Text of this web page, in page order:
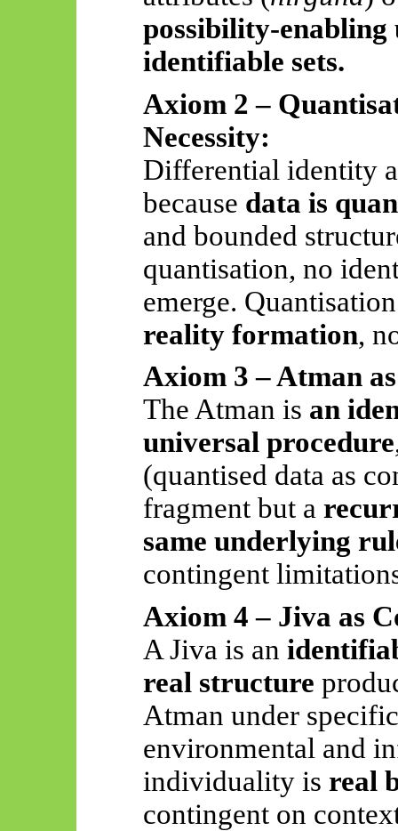
possibility-
identifiable sets.
Axiom 2 –
Necessity:
Differential identity
because data is
and bounded
quantisation, no
emerge.
reality formation,
Axiom 3 – Atman
The Atman is an
universal procedure
(quantised data as
fragment but a
same underlying
contingent
Axiom 4 – Jiva as
A Jiva is an
real structure
Atman under
environmental and
individuality isreal
contingent on